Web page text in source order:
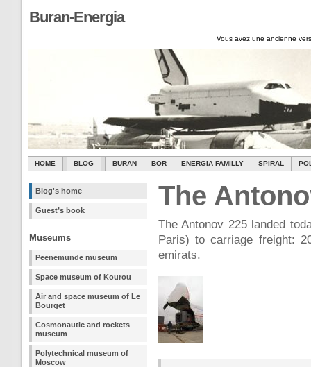
Buran-Energia
Vous avez une ancienne
HOME BLOG BURAN BOR ENERGIA FAMILLY SPIRAL
Blog's home
Guest’s book
Museums
Peenemunde museum
Space museum of Kourou
Air and space museum of Le
Bourget
Cosmonautic and rockets
museum
Polytechnical museum of
Moscow
The
The Antonov 225 landed
Paris) to carriage freight:
emirats.